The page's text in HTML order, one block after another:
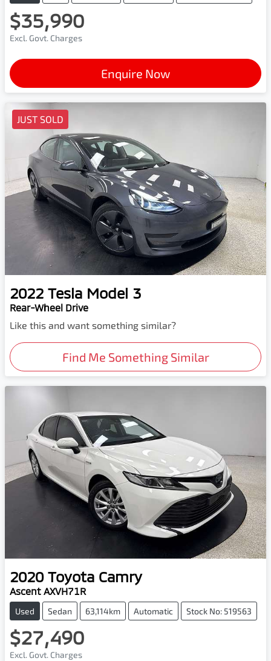
$35,990
Excl. Govt. Charges
Enquire Now
JUST SOLD
2022 Tesla Model 3
Rear-Wheel Drive
Like this and want something similar?
Find Me Something Similar
2020 Toyota Camry
Ascent AXVH71R
Used Sedan 63,114km Automatic Stock No: 519563
$27,490
Excl. Govt. Charges